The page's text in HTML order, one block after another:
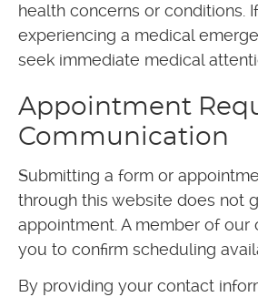
health concerns or conditions.
experiencing a medical
seek immediate medical
Appointment
Communication
Submitting a form or
through this website does not
appointment. A member of our
you to confirm scheduling
By providing your contact